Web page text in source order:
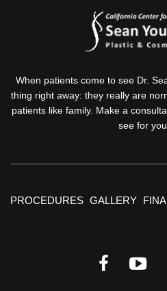
When patients come to see Dr.
thing right away: they really are
patients like family. Make a
see for
PROCEDURES GALLERY